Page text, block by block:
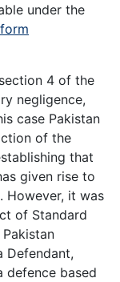
under the
4 of the
negligence,
case Pakistan
of the
that
given rise to
However, it was
of Standard
Defendant,
defence based